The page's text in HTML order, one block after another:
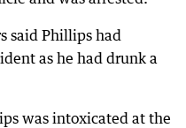
said Phillips had
as he had drunk a
was intoxicated at the